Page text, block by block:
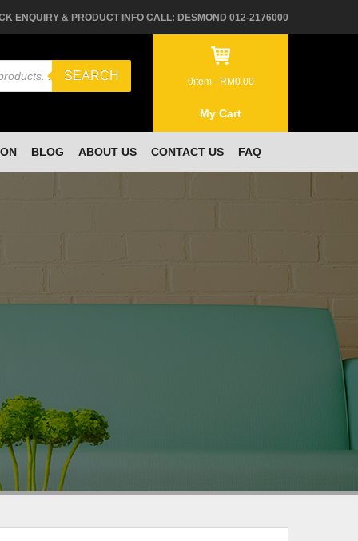
ENQUIRY & PRODUCT INFO CALL: DESMOND 012-2176000
SEARCH 0item - RM0.00
My Cart
BLOG ABOUT US CONTACT US FAQ